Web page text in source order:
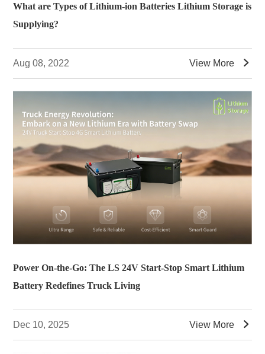
What are Types of Lithium-ion Batteries Lithium Storage is
Supplying?
Aug 08, 2022 View More 
Power On-the-Go: The LS 24V Start-Stop Smart Lithium
Battery Redefines Truck Living
Dec 10, 2025 View More 